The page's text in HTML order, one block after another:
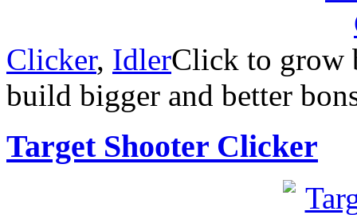
Clicker, IdlerClick to grow
build bigger and better
Target Shooter Clicker